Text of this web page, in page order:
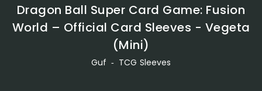
Dragon Ball Super Card Game: Fusion
World – Official Card Sleeves - Vegeta
(Mini)
Guf ‐ TCG Sleeves